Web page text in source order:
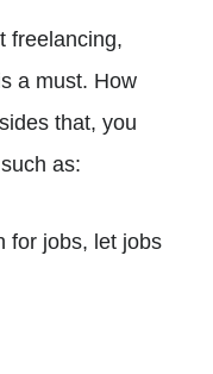
freelancing,
a must. How
that, you
as:
for jobs, let jobs